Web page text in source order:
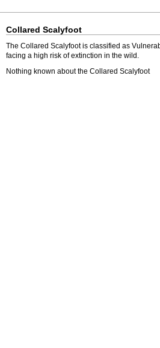
Collared Scalyfoot
The Collared Scalyfoot is classified as
facing a high risk of extinction in the wild.
Nothing known about the Collared Scalyfoot